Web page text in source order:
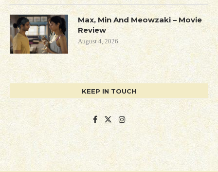
Max, Min And Meowzaki – Movie
Review
August 4, 2026
KEEP IN TOUCH